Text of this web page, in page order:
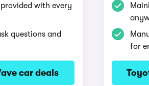
with every
questions and
car deals
for